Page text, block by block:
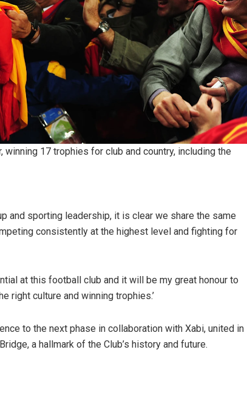
17 trophies for club and country, including the
and sporting leadership, it is clear we share the same
consistently at the highest level and fighting for
at this football club and it will be my great honour to
right culture and winning trophies.’
to the next phase in collaboration with Xabi, united in
a hallmark of the Club’s history and future.